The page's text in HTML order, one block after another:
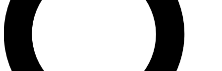
Unlimited access to our exclusive features, expert analysis and in-depth
interviews, all ad-free